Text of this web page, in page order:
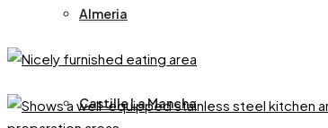
Almeria
Castille La Mancha